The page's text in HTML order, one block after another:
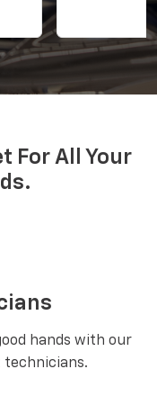
For All Your
hands with our